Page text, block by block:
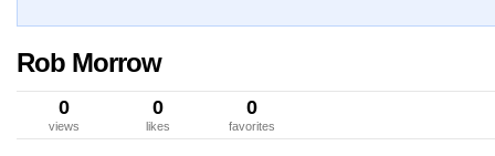
Rob Morrow
0
views
0
likes
0
favorites